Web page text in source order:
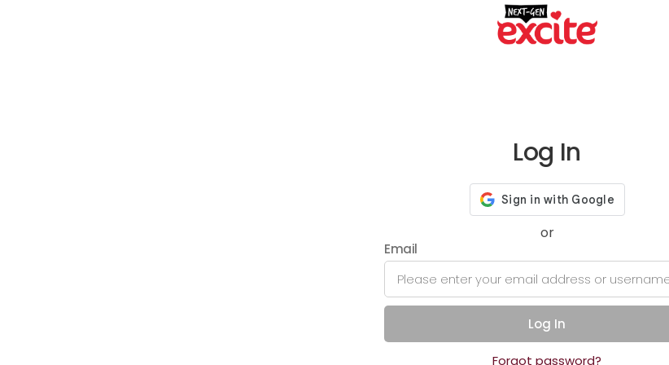
Log In
or
Email
Log In
Forgot password?